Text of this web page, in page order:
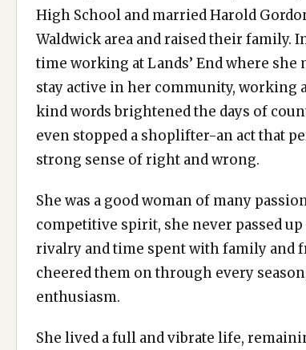
High School and married Harold
Waldwick area and raised their family.
time working at Lands’ End where
stay active in her community, working
kind words brightened the days of
even stopped a shoplifter-an act that
strong sense of right and wrong.
She was a good woman of many
competitive spirit, she never passed
rivalry and time spent with family and
cheered them on through every
enthusiasm.
She lived a full and vibrate life,